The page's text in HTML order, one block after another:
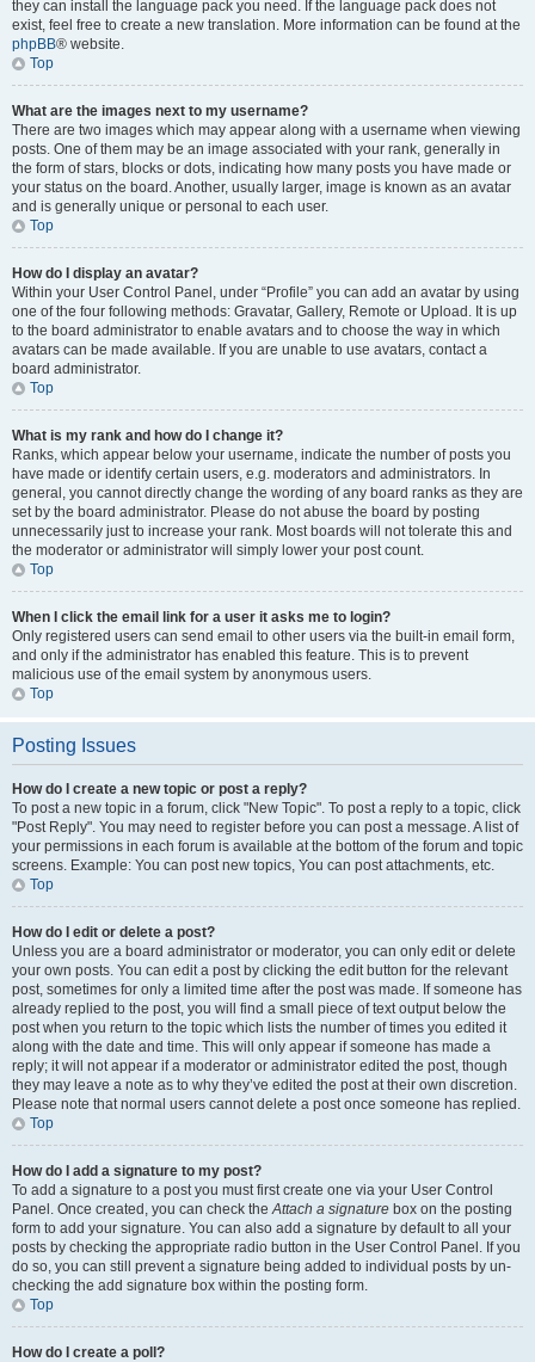
they can install the language pack you need. If the language pack does not
exist, feel free to create a new translation. More information can be found at the
phpBB® website.
Top
What are the images next to my username?
There are two images which may appear along with a username when viewing
posts. One of them may be an image associated with your rank, generally in
the form of stars, blocks or dots, indicating how many posts you have made or
your status on the board. Another, usually larger, image is known as an avatar
and is generally unique or personal to each user.
Top
How do I display an avatar?
Within your User Control Panel, under “Profile” you can add an avatar by using
one of the four following methods: Gravatar, Gallery, Remote or Upload. It is up
to the board administrator to enable avatars and to choose the way in which
avatars can be made available. If you are unable to use avatars, contact a
board administrator.
Top
What is my rank and how do I change it?
Ranks, which appear below your username, indicate the number of posts you
have made or identify certain users, e.g. moderators and administrators. In
general, you cannot directly change the wording of any board ranks as they are
set by the board administrator. Please do not abuse the board by posting
unnecessarily just to increase your rank. Most boards will not tolerate this and
the moderator or administrator will simply lower your post count.
Top
When I click the email link for a user it asks me to login?
Only registered users can send email to other users via the built-in email form,
and only if the administrator has enabled this feature. This is to prevent
malicious use of the email system by anonymous users.
Top
Posting Issues
How do I create a new topic or post a reply?
To post a new topic in a forum, click "New Topic". To post a reply to a topic, click
"Post Reply". You may need to register before you can post a message. A list of
your permissions in each forum is available at the bottom of the forum and topic
screens. Example: You can post new topics, You can post attachments, etc.
Top
How do I edit or delete a post?
Unless you are a board administrator or moderator, you can only edit or delete
your own posts. You can edit a post by clicking the edit button for the relevant
post, sometimes for only a limited time after the post was made. If someone has
already replied to the post, you will find a small piece of text output below the
post when you return to the topic which lists the number of times you edited it
along with the date and time. This will only appear if someone has made a
reply; it will not appear if a moderator or administrator edited the post, though
they may leave a note as to why they’ve edited the post at their own discretion.
Please note that normal users cannot delete a post once someone has replied.
Top
How do I add a signature to my post?
To add a signature to a post you must first create one via your User Control
Panel. Once created, you can check theAttach a signature box on the posting
form to add your signature. You can also add a signature by default to all your
posts by checking the appropriate radio button in the User Control Panel. If you
do so, you can still prevent a signature being added to individual posts by un-
checking the add signature box within the posting form.
Top
How do I create a poll?